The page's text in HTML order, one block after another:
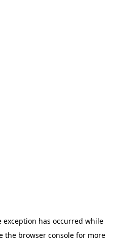
exception has occurred while
the browser console for more